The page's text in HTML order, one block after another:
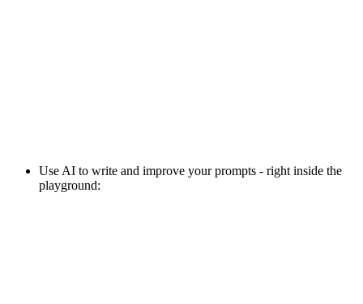
Use AI to write and improve your prompts - right inside the
playground: